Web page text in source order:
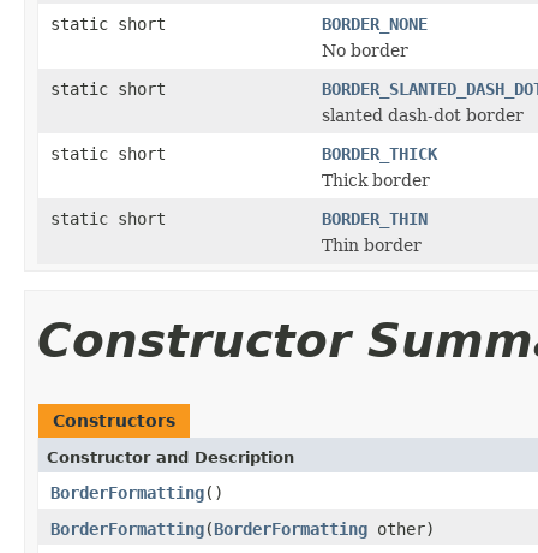
static short
BORDER_NONE
No border
static short
slanted dash-dot border
static short
BORDER_THICK
Thick border
static short
BORDER_THIN
Thin border
Constructor
Constructors
Constructor and Description
BorderFormatting()
BorderFormatting(BorderFormatting other)